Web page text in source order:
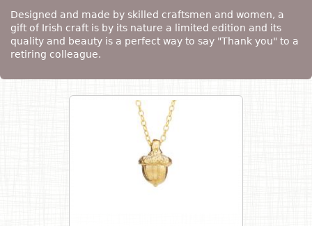
Designed and made by skilled craftsmen and women, a
gift of Irish craft is by its nature a limited edition and its
quality and beauty is a perfect way to say "Thank you" to a
retiring colleague.